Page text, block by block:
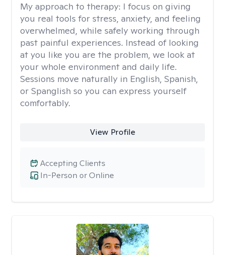
My approach to therapy: I focus on giving
you real tools for stress, anxiety, and feeling
overwhelmed, while safely working through
past painful experiences. Instead of looking
at you like you are the problem, we look at
your whole environment and daily life.
Sessions move naturally in English, Spanish,
or Spanglish so you can express yourself
comfortably.
View Profile
In-Person or Online
Accepting Clients